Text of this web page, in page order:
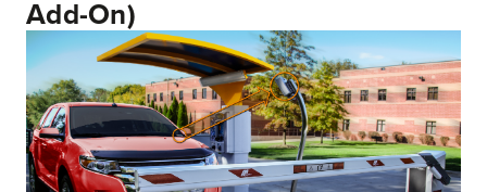
Add-On)